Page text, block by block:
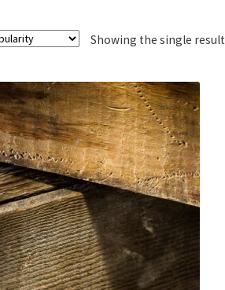
Showing the single result